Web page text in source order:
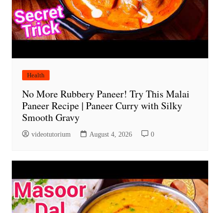
Health
No More Rubbery Paneer! Try This Malai
Paneer Recipe | Paneer Curry with Silky
Smooth Gravy
videotutorium August 4, 2026 0